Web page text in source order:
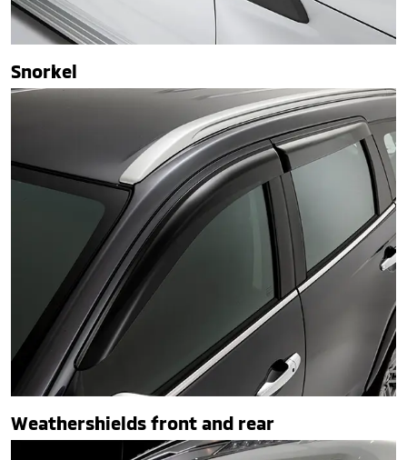
Snorkel
Weathershields front and rear